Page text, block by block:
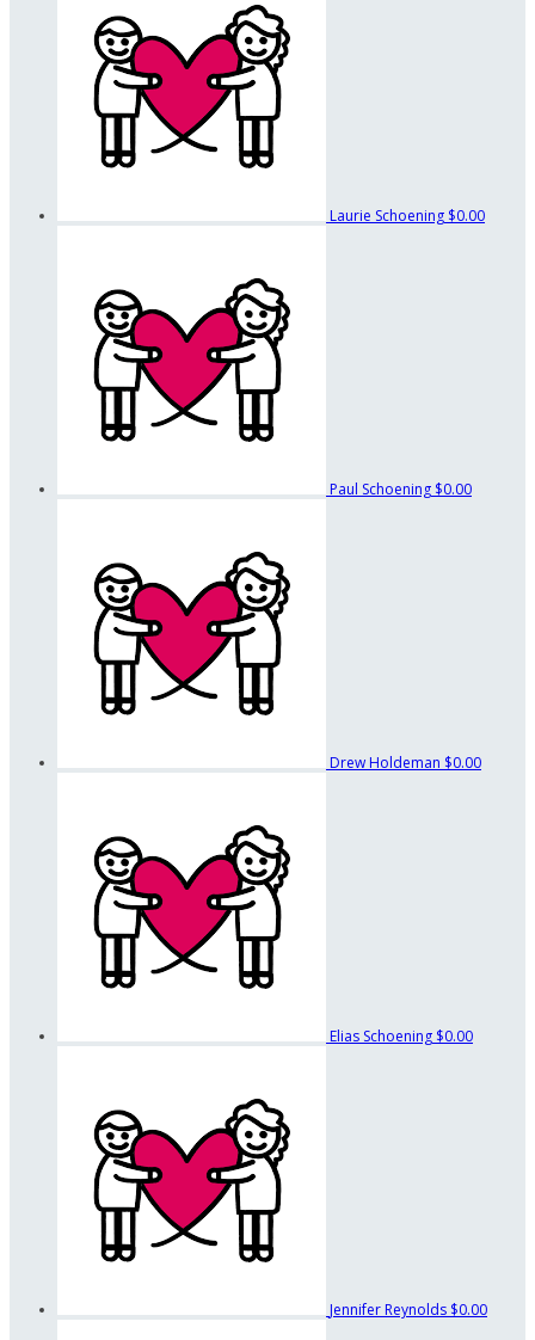
Laurie Schoening $0.00
Paul Schoening $0.00
Drew Holdeman $0.00
Elias Schoening $0.00
Jennifer Reynolds $0.00